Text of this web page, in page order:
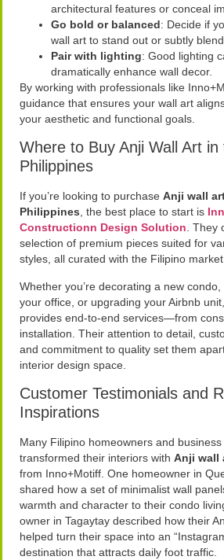
architectural features or conceal
Go bold or balanced: Decide if
wall art to stand out or subtly blend
Pair with lighting: Good lighting
dramatically enhance wall decor.
By working with professionals like
guidance that ensures your wall art
your aesthetic and functional goals.
Where to Buy Anji Wall Art in
Philippines
If you’re looking to purchaseAnji wall
Philippines, the best place to start is
Constructionn Design Solution. They
selection of premium pieces suited for
styles, all curated with the Filipino
Whether you’re decorating a new
your office, or upgrading your Airbnb
provides end-to-end services—from
installation. Their attention to detail,
and commitment to quality set them
interior design space.
Customer Testimonials and
Inspirations
Many Filipino homeowners and
transformed their interiors withAnji wall
from Inno+Motiff. One homeowner in
shared how a set of minimalist wall
warmth and character to their condo
owner in Tagaytay described how their
helped turn their space into an
destination that attracts daily foot traffic.